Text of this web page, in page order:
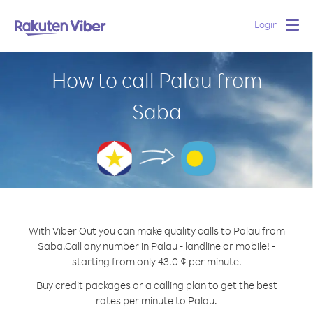
Login
How to call Palau from
Saba
With Viber Out you can make quality calls to Palau from
Saba.Call any number in Palau - landline or mobile! -
starting from only 43.0 ¢ per minute.
Buy credit packages or a calling plan to get the best
rates per minute to Palau.